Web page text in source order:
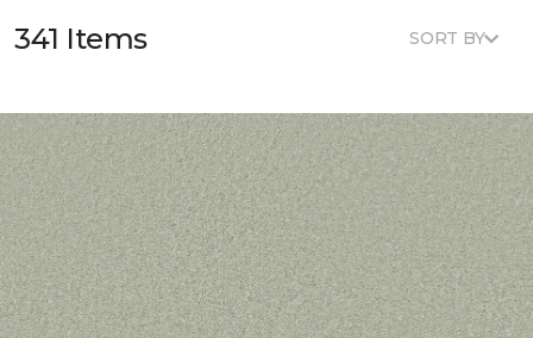
341 Items SORT BY